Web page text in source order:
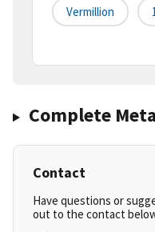
Vermillion
Complete
Contact
Have questions or
out to the contact